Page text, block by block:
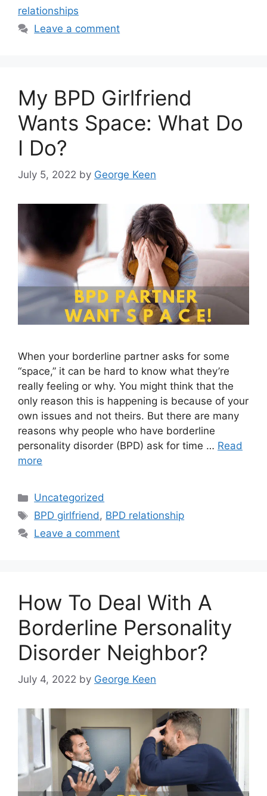
relationships
Leave a comment
My BPD Girlfriend
Wants Space: What Do
I Do?
July 5, 2022 by George Keen
When your borderline partner asks for some
“space,” it can be hard to know what they’re
really feeling or why. You might think that the
only reason this is happening is because of your
own issues and not theirs. But there are many
reasons why people who have borderline
personality disorder (BPD) ask for time … Read
more
Categories
Uncategorized
Tags
BPD girlfriend, BPD relationship
Leave a comment
How To Deal With A
Borderline Personality
Disorder Neighbor?
July 4, 2022 by George Keen